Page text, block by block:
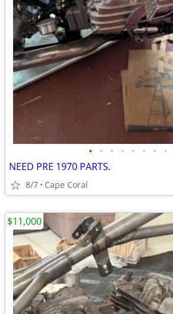
• • • • • • • •
NEED PRE 1970 PARTS.
8/7 Cape Coral
$11,000